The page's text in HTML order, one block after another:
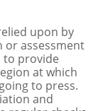
upon by
or assessment
to provide
at which
to press.
and